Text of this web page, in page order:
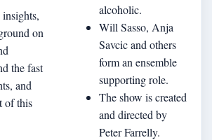
insights,
on
the fast
and
of this
alcoholic.
Will Sasso, Anja
Savcic and others
form an ensemble
supporting role.
The show is created
and directed by
Peter Farrelly.